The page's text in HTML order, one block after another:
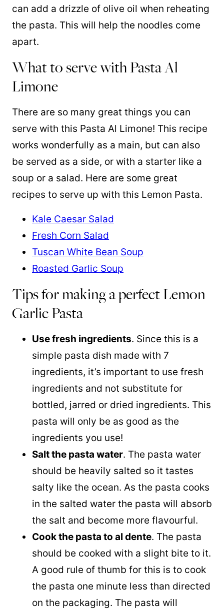
can add a drizzle of olive oil when reheating
the pasta. This will help the noodles come
apart.
What to serve with Pasta Al
Limone
There are so many great things you can
serve with this Pasta Al Limone! This recipe
works wonderfully as a main, but can also
be served as a side, or with a starter like a
soup or a salad. Here are some great
recipes to serve up with this Lemon Pasta.
Kale Caesar Salad
Fresh Corn Salad
Tuscan White Bean Soup
Roasted Garlic Soup
Tips for making a perfect Lemon
Garlic Pasta
Use fresh ingredients. Since this is a
simple pasta dish made with 7
ingredients, it’s important to use fresh
ingredients and not substitute for
bottled, jarred or dried ingredients. This
pasta will only be as good as the
ingredients you use!
Salt the pasta water. The pasta water
should be heavily salted so it tastes
salty like the ocean. As the pasta cooks
in the salted water the pasta will absorb
the salt and become more flavourful.
Cook the pasta to al dente. The pasta
should be cooked with a slight bite to it.
A good rule of thumb for this is to cook
the pasta one minute less than directed
on the packaging. The pasta will